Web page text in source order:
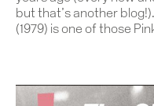
but that’s another
(1979) is one of those